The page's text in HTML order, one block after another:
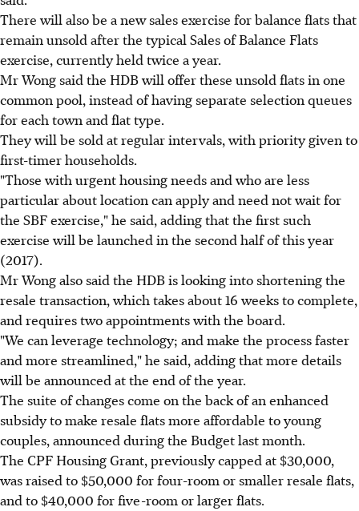
There will also be a new sales exercise for balance flats that
remain unsold after the typical Sales of Balance Flats
exercise, currently held twice a year.
Mr Wong said the HDB will offer these unsold flats in one
common pool, instead of having separate selection queues
for each town and flat type.
They will be sold at regular intervals, with priority given to
first-timer households.
"Those with urgent housing needs and who are less
particular about location can apply and need not wait for
the SBF exercise," he said, adding that the first such
exercise will be launched in the second half of this year
(2017).
Mr Wong also said the HDB is looking into shortening the
resale transaction, which takes about 16 weeks to complete,
and requires two appointments with the board.
"We can leverage technology; and make the process faster
and more streamlined," he said, adding that more details
will be announced at the end of the year.
The suite of changes come on the back of an enhanced
subsidy to make resale flats more affordable to young
couples, announced during the Budget last month.
The CPF Housing Grant, previously capped at $30,000,
was raised to $50,000 for four-room or smaller resale flats,
and to $40,000 for five-room or larger flats.